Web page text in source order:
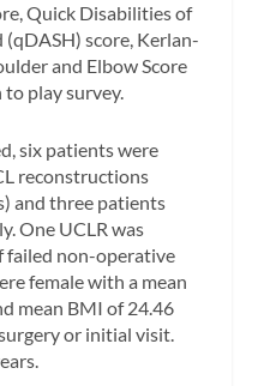
Quick Disabilities of
score, Kerlan-
and Elbow Score
play survey.
six patients were
reconstructions
and three patients
One UCLR was
failed non-operative
female with a mean
mean BMI of 24.46
or initial visit.